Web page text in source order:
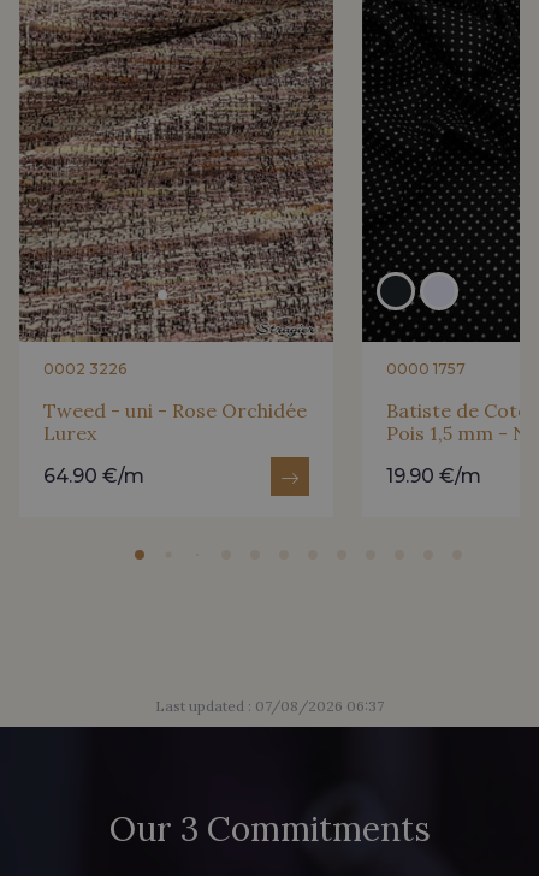
0002 3226
Tweed - uni - Rose Orchidée
Lurex
64.90 €/m
0000 1757
Batiste de
Pois 1,5 mm -
19.90 €/m
Last updated : 07/08/2026 06:37
Our 3 Commitments